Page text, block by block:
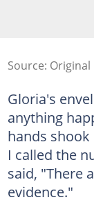
Source: Original
Gloria's
anything
hands
I called the
said, "There
evidence."